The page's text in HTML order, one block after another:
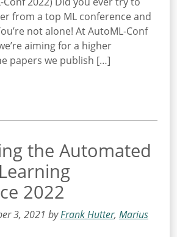
from a top ML conference and
not alone! At AutoML-Conf
aiming for a higher
papers we publish […]
the Automated
2022
3, 2021 byFrank Hutter, Marius